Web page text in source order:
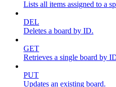
Lists all items assigned to a
DEL
Deletes a board by ID.
GET
Retrieves a single board by
PUT
Updates an existing board.